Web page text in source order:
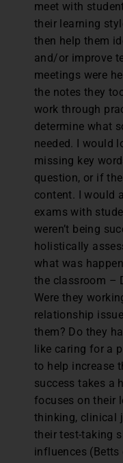
meet with
their learning
then help them
and/or improve
meetings were
the notes they
work through
determine what
needed. I would
missing key
question, or if
content. I would
exams with
weren’t being
holistically
what was
the classroom –
Were they
relationship
them? Do they
like caring for a
to help increase
success takes a
focuses on their
thinking, clinical
their test-taking
influences (Betts